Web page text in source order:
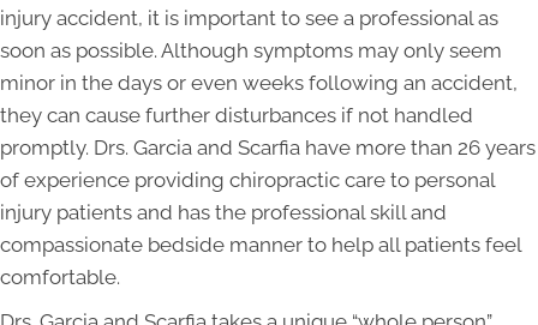
injury accident, it is important to see a professional as
soon as possible. Although symptoms may only seem
minor in the days or even weeks following an accident,
they can cause further disturbances if not handled
promptly. Drs. Garcia and Scarfia have more than 26 years
of experience providing chiropractic care to personal
injury patients and has the professional skill and
compassionate bedside manner to help all patients feel
comfortable.